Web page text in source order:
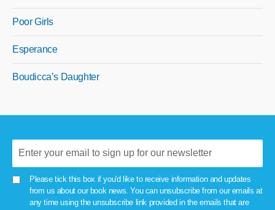
Poor Girls
Esperance
Boudicca’s Daughter
Please tick this box if you'd like to receive information and updates
from us about our book news. You can unsubscribe from our emails at
any time using the unsubscribe link provided in the emails that are